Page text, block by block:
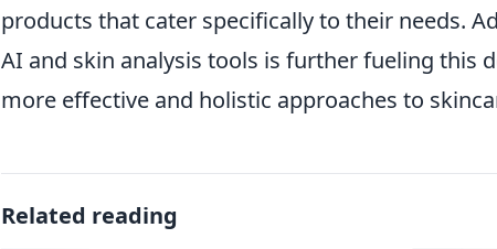
products that cater specifically to their needs.
AI and skin analysis tools is further fueling this
more effective and holistic approaches to
Related reading